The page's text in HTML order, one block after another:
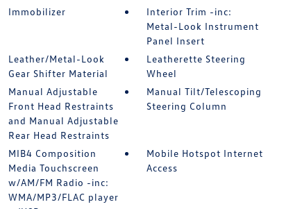
Immobilizer
Interior Trim -inc:
Metal-Look Instrument
Panel Insert
Leather/Metal-Look
Gear Shifter Material
Leatherette Steering
Wheel
Manual Adjustable
Front Head Restraints
and Manual Adjustable
Rear Head Restraints
Manual Tilt/Telescoping
Steering Column
MIB4 Composition
Media Touchscreen
w/AM/FM Radio -inc:
WMA/MP3/FLAC player
Mobile Hotspot Internet
Access